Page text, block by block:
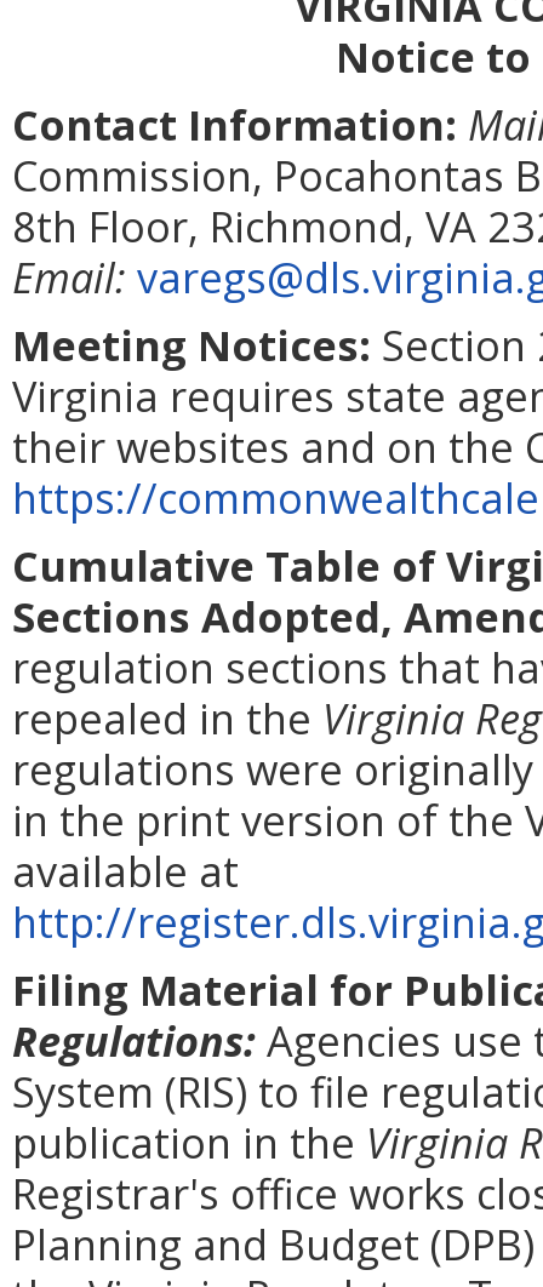
Notice to
Contact Information:
Commission, Pocahontas
8th Floor, Richmond, VA
Email:
Meeting Notices: Section
Virginia requires state
their websites and on the
https://
Cumulative Table of
Sections Adopted,
regulation sections that
repealed in the Virginia
regulations were
in the print version of the
available at
http://
Filing Material for
Regulations:Agencies
System (RIS) to file
publication in the Virginia
Registrar's office works
Planning and Budget